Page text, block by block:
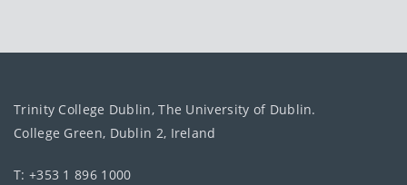
Trinity College Dublin, The University of Dublin.
College Green, Dublin 2, Ireland
T: +353 1 896 1000